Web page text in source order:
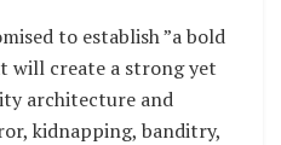
to establish ”a bold
will create a strong yet
architecture and
kidnapping, banditry,